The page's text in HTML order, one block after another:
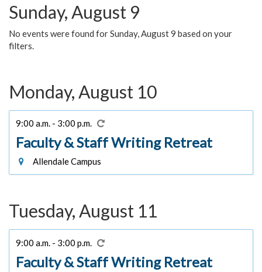
Sunday, August 9
No events were found for Sunday, August 9 based on your
filters.
Monday, August 10
9:00 a.m. - 3:00 p.m.
Faculty & Staff Writing Retreat
Allendale Campus
Tuesday, August 11
9:00 a.m. - 3:00 p.m.
Faculty & Staff Writing Retreat